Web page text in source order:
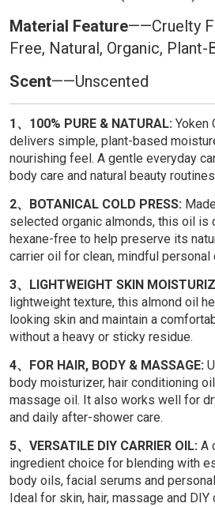
Material Feature——Cruelty
Free, Natural, Organic, Plant-
Scent——Unscented
1、100% PURE & NATURAL: Yoken
delivers simple, plant-based
nourishing feel. A gentle everyday
body care and natural beauty
2、BOTANICAL COLD PRESS:
selected organic almonds, this oil is
hexane-free to help preserve its
carrier oil for clean, mindful personal
3、LIGHTWEIGHT SKIN
lightweight texture, this almond oil
looking skin and maintain a
without a heavy or sticky residue.
4、FOR HAIR, BODY & MASSAGE:
body moisturizer, hair conditioning
massage oil. It also works well for
and daily after-shower care.
5、VERSATILE DIY CARRIER OIL: A
ingredient choice for blending with
body oils, facial serums and
Ideal for skin, hair, massage and DIY